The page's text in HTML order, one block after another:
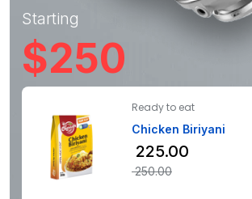
Starting
$250
Ready to eat
Chicken Biriyani
250.00
225.00